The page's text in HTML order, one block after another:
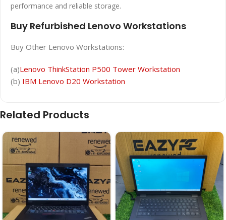
performance and reliable storage.
Buy Refurbished Lenovo Workstations
Buy Other Lenovo Workstations:
(a)Lenovo ThinkStation P500 Tower Workstation
(b) IBM Lenovo D20 Workstation
Related Products